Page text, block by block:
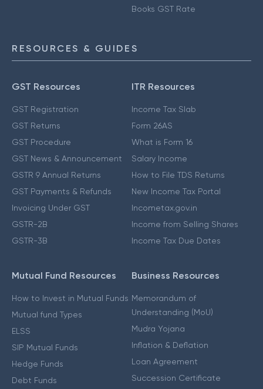
Books GST Rate
RESOURCES & GUIDES
GST Resources
GST Registration
GST Returns
GST Procedure
GST News & Announcement
GSTR 9 Annual Returns
GST Payments & Refunds
Invoicing Under GST
GSTR-2B
GSTR-3B
ITR Resources
Income Tax Slab
Form 26AS
What is Form 16
Salary Income
How to File TDS Returns
New Income Tax Portal
Incometax.gov.in
Income from Selling Shares
Income Tax Due Dates
Mutual Fund Resources
How to Invest in Mutual Funds
Mutual fund Types
ELSS
SIP Mutual Funds
Hedge Funds
Debt Funds
Business Resources
Memorandum of
Understanding (MoU)
Mudra Yojana
Inflation & Deflation
Loan Agreement
Succession Certificate